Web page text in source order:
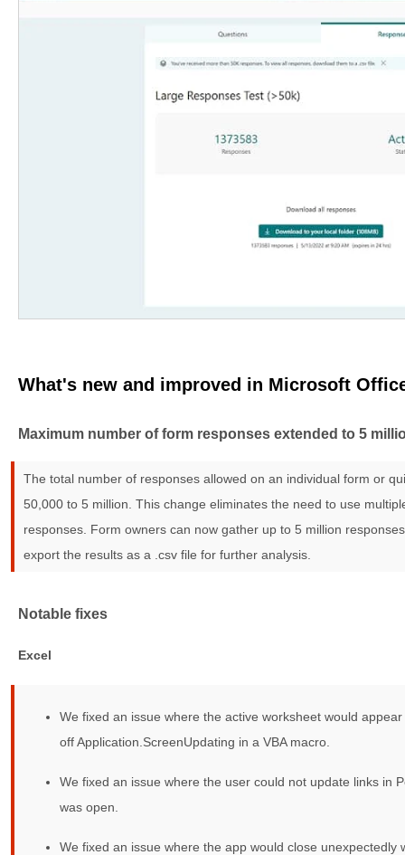
What's new and improved in Microsoft
Maximum number of form responses extended to 5
The total number of responses allowed on an individual form or
50,000 to 5 million. This change eliminates the need to use
responses. Form owners can now gather up to 5 million
export the results as a .csv file for further analysis.
Notable fixes
Excel
We fixed an issue where the active worksheet would
off Application.ScreenUpdating in a VBA macro.
We fixed an issue where the user could not update links in
was open.
We fixed an issue where the app would close unexpectedly